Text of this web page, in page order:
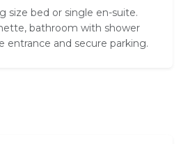
size bed or single en-suite.
bathroom with shower
entrance and secure parking.